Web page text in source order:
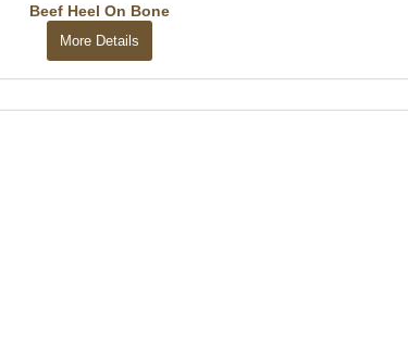
Beef Heel On Bone
More Details